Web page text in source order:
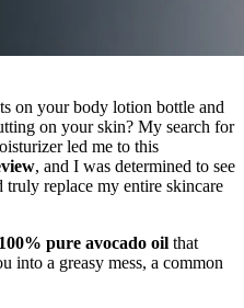
on your body lotion bottle and
on your skin? My search for
led me to this
, and I was determined to see
replace my entire skincare
100% pure avocado oil that
into a greasy mess, a common